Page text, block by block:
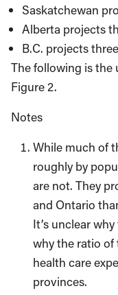
Saskatchewan
Alberta projects
B.C. projects
The following is the
Figure 2.
Notes
While much of
roughly by
are not. They
and Ontario
It’s unclear
why the ratio of
health care
provinces.